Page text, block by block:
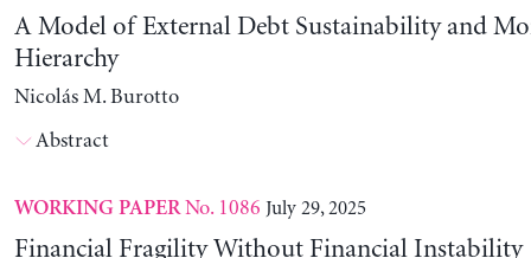
A Model of External Debt Sustainability and
Hierarchy
Nicolás M. Burotto
Abstract
WORKING PAPERNo. 1086 July 29, 2025
Financial Fragility Without Financial Instability